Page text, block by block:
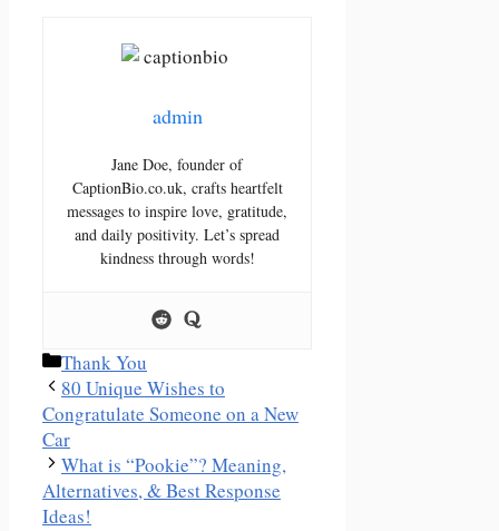
admin
Jane Doe, founder of
CaptionBio.co.uk, crafts heartfelt
messages to inspire love, gratitude,
and daily positivity. Let’s spread
kindness through words!
Categories
Thank You
80 Unique Wishes to
Congratulate Someone on a New
Car
What is “Pookie”? Meaning,
Alternatives, & Best Response
Ideas!